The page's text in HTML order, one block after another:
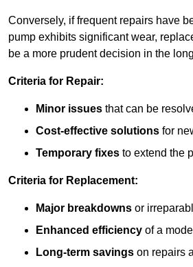
Conversely, if frequent repairs have
pump exhibits significant wear,
be a more prudent decision in the
Criteria for Repair:
Minor issues that can be
Cost-effective solutions for
Temporary fixes to extend the
Criteria for Replacement:
Major breakdowns or
Enhanced efficiency of a
Long-term savings on repairs